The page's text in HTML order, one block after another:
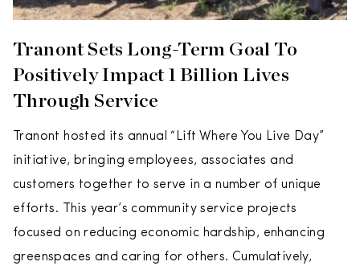
Tranont Sets Long-Term Goal To
Positively Impact 1 Billion Lives
Through Service
Tranont hosted its annual “Lift Where You Live Day”
initiative, bringing employees, associates and
customers together to serve in a number of unique
efforts. This year’s community service projects
focused on reducing economic hardship, enhancing
greenspaces and caring for others. Cumulatively,